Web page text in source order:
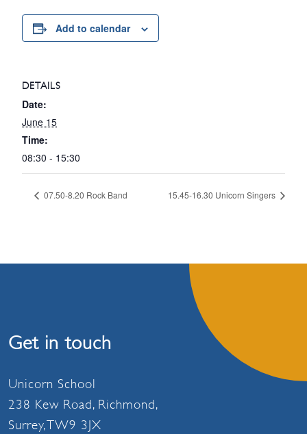
Add to calendar
DETAILS
Date:
June 15
Time:
08:30 - 15:30
07.50-8.20 Rock Band 15.45-16.30 Unicorn Singers
Get in touch
Unicorn School
238 Kew Road, Richmond,
Surrey, TW9 3JX